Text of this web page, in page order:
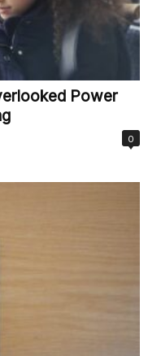
Power
0